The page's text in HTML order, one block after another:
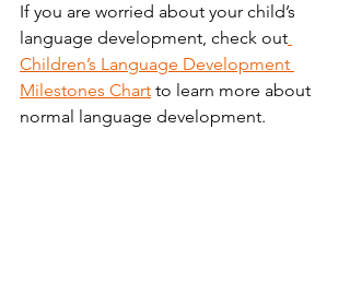
If you are worried about your child’s
language development, check out
Children’s Language Development
Milestones Chart to learn more about
normal language development.